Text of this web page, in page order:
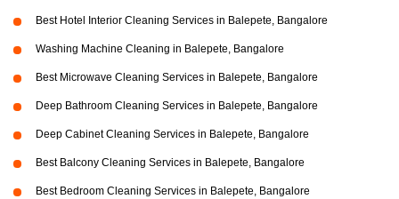
Best Hotel Interior Cleaning Services in Balepete, Bangalore
Washing Machine Cleaning in Balepete, Bangalore
Best Microwave Cleaning Services in Balepete, Bangalore
Deep Bathroom Cleaning Services in Balepete, Bangalore
Deep Cabinet Cleaning Services in Balepete, Bangalore
Best Balcony Cleaning Services in Balepete, Bangalore
Best Bedroom Cleaning Services in Balepete, Bangalore